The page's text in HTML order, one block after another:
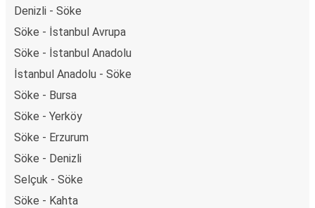
Denizli - Söke
Söke - İstanbul Avrupa
Söke - İstanbul Anadolu
İstanbul Anadolu - Söke
Söke - Bursa
Söke - Yerköy
Söke - Erzurum
Söke - Denizli
Selçuk - Söke
Söke - Kahta